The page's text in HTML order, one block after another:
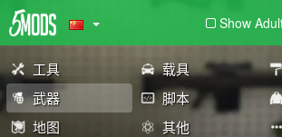
Show
工具 载具
武器
脚本
地图
其他